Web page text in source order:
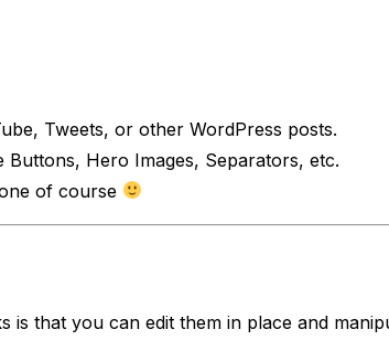
Tweets, or other WordPress posts.
Buttons, Hero Images, Separators, etc.
of course
is that you can edit them in place and